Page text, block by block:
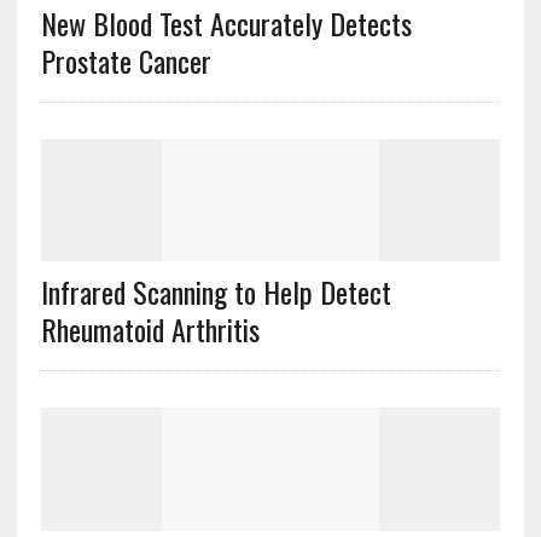
New Blood Test Accurately Detects
Prostate Cancer
Infrared Scanning to Help Detect
Rheumatoid Arthritis